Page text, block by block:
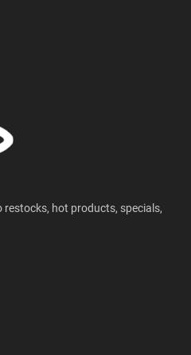
restocks, hot products, specials,